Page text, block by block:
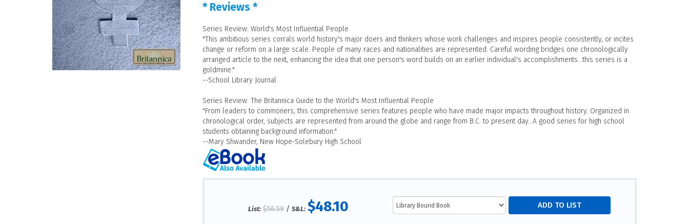
* Reviews *
Series Review: World's Most Influential People
"This ambitious series corrals world history's major doers and thinkers whose work challenges and inspires people consistently, or incites
change or reform on a large scale. People of many races and nationalities are represented. Careful wording bridges one chronologically
arranged article to the next, enhancing the idea that one person's word builds on an earlier individual's accomplishments...this series is a
goldmine."
--School Library Journal
Series Review: The Britannica Guide to the World's Most Influential People
"From leaders to commoners, this comprehensive series features people who have made major impacts throughout history. Organized in
chronological order, subjects are represented from around the globe and range from B.C. to present day...A good series for high school
students obtaining background information."
--Mary Shwander, New Hope-Solebury High School
List: $56.59/ S&L: $48.10